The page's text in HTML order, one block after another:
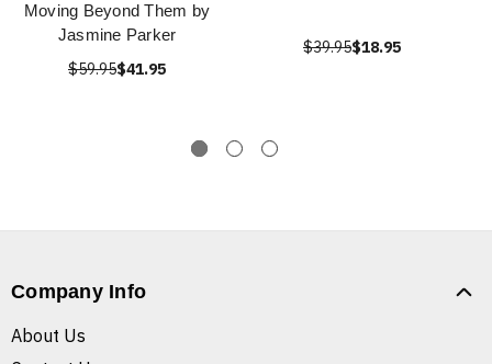
Moving Beyond Them by
Jasmine Parker
$59.95$41.95
$39.95$18.95
Company Info
About Us